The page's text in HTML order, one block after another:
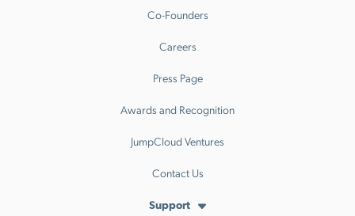
Co-Founders
Careers
Press Page
Awards and Recognition
JumpCloud Ventures
Contact Us
Support